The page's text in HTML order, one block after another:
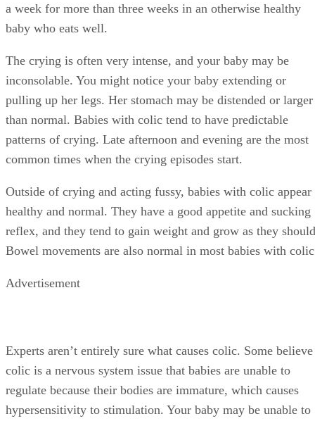
a week for more than three weeks in an otherwise healthy
baby who eats well.
The crying is often very intense, and your baby may be
inconsolable. You might notice your baby extending or
pulling up her legs. Her stomach may be distended or larger
than normal. Babies with colic tend to have predictable
patterns of crying. Late afternoon and evening are the most
common times when the crying episodes start.
Outside of crying and acting fussy, babies with colic appear
healthy and normal. They have a good appetite and sucking
reflex, and they tend to gain weight and grow as they
Bowel movements are also normal in most babies with
Advertisement
Experts aren’t entirely sure what causes colic. Some believe
colic is a nervous system issue that babies are unable to
regulate because their bodies are immature, which causes
hypersensitivity to stimulation. Your baby may be unable to